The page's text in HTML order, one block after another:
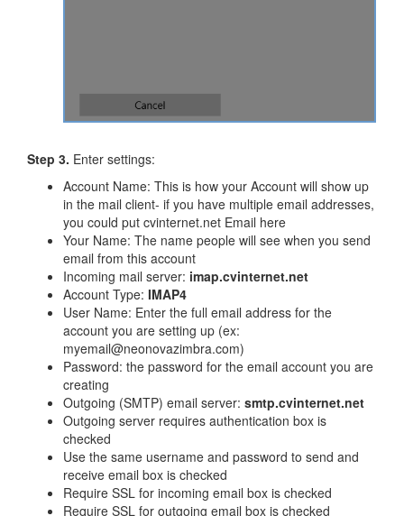
Step 3. Enter settings:
Account Name: This is how your Account will show up
in the mail client- if you have multiple email addresses,
you could put cvinternet.net Email here
​Your Name: The name people will see when you send
email from this account
Incoming mail server: imap.cvinternet.net
Account Type: IMAP4
User Name: Enter the full email address for the
account you are setting up (ex:
myemail@neonovazimbra.com)
Password: the password for the email account you are
creating
Outgoing (SMTP) email server: smtp.cvinternet.net
Outgoing server requires authentication box is
checked
Use the same username and password to send and
receive email box is checked
Require SSL for incoming email box is checked
Require SSL for outgoing email box is checked